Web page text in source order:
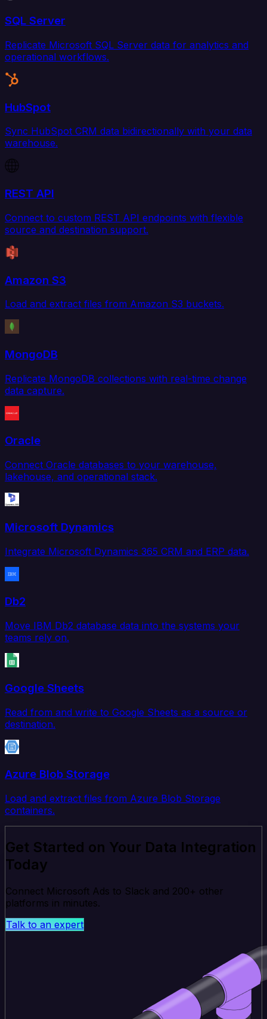
SQL Server
Replicate Microsoft SQL Server data for analytics and
operational workflows.
HubSpot
Sync HubSpot CRM data bidirectionally with your data
warehouse.
REST API
Connect to custom REST API endpoints with flexible
source and destination support.
Amazon S3
Load and extract files from Amazon S3 buckets.
MongoDB
Replicate MongoDB collections with real-time change
data capture.
Oracle
Connect Oracle databases to your warehouse,
lakehouse, and operational stack.
Microsoft Dynamics
Integrate Microsoft Dynamics 365 CRM and ERP data.
Db2
Move IBM Db2 database data into the systems your
teams rely on.
Google Sheets
Read from and write to Google Sheets as a source or
destination.
Azure Blob Storage
Load and extract files from Azure Blob Storage
containers.
Get Started on Your Data Integration
Today
Connect Microsoft Ads to Slack and 200+ other
platforms in minutes.
Talk to an expert